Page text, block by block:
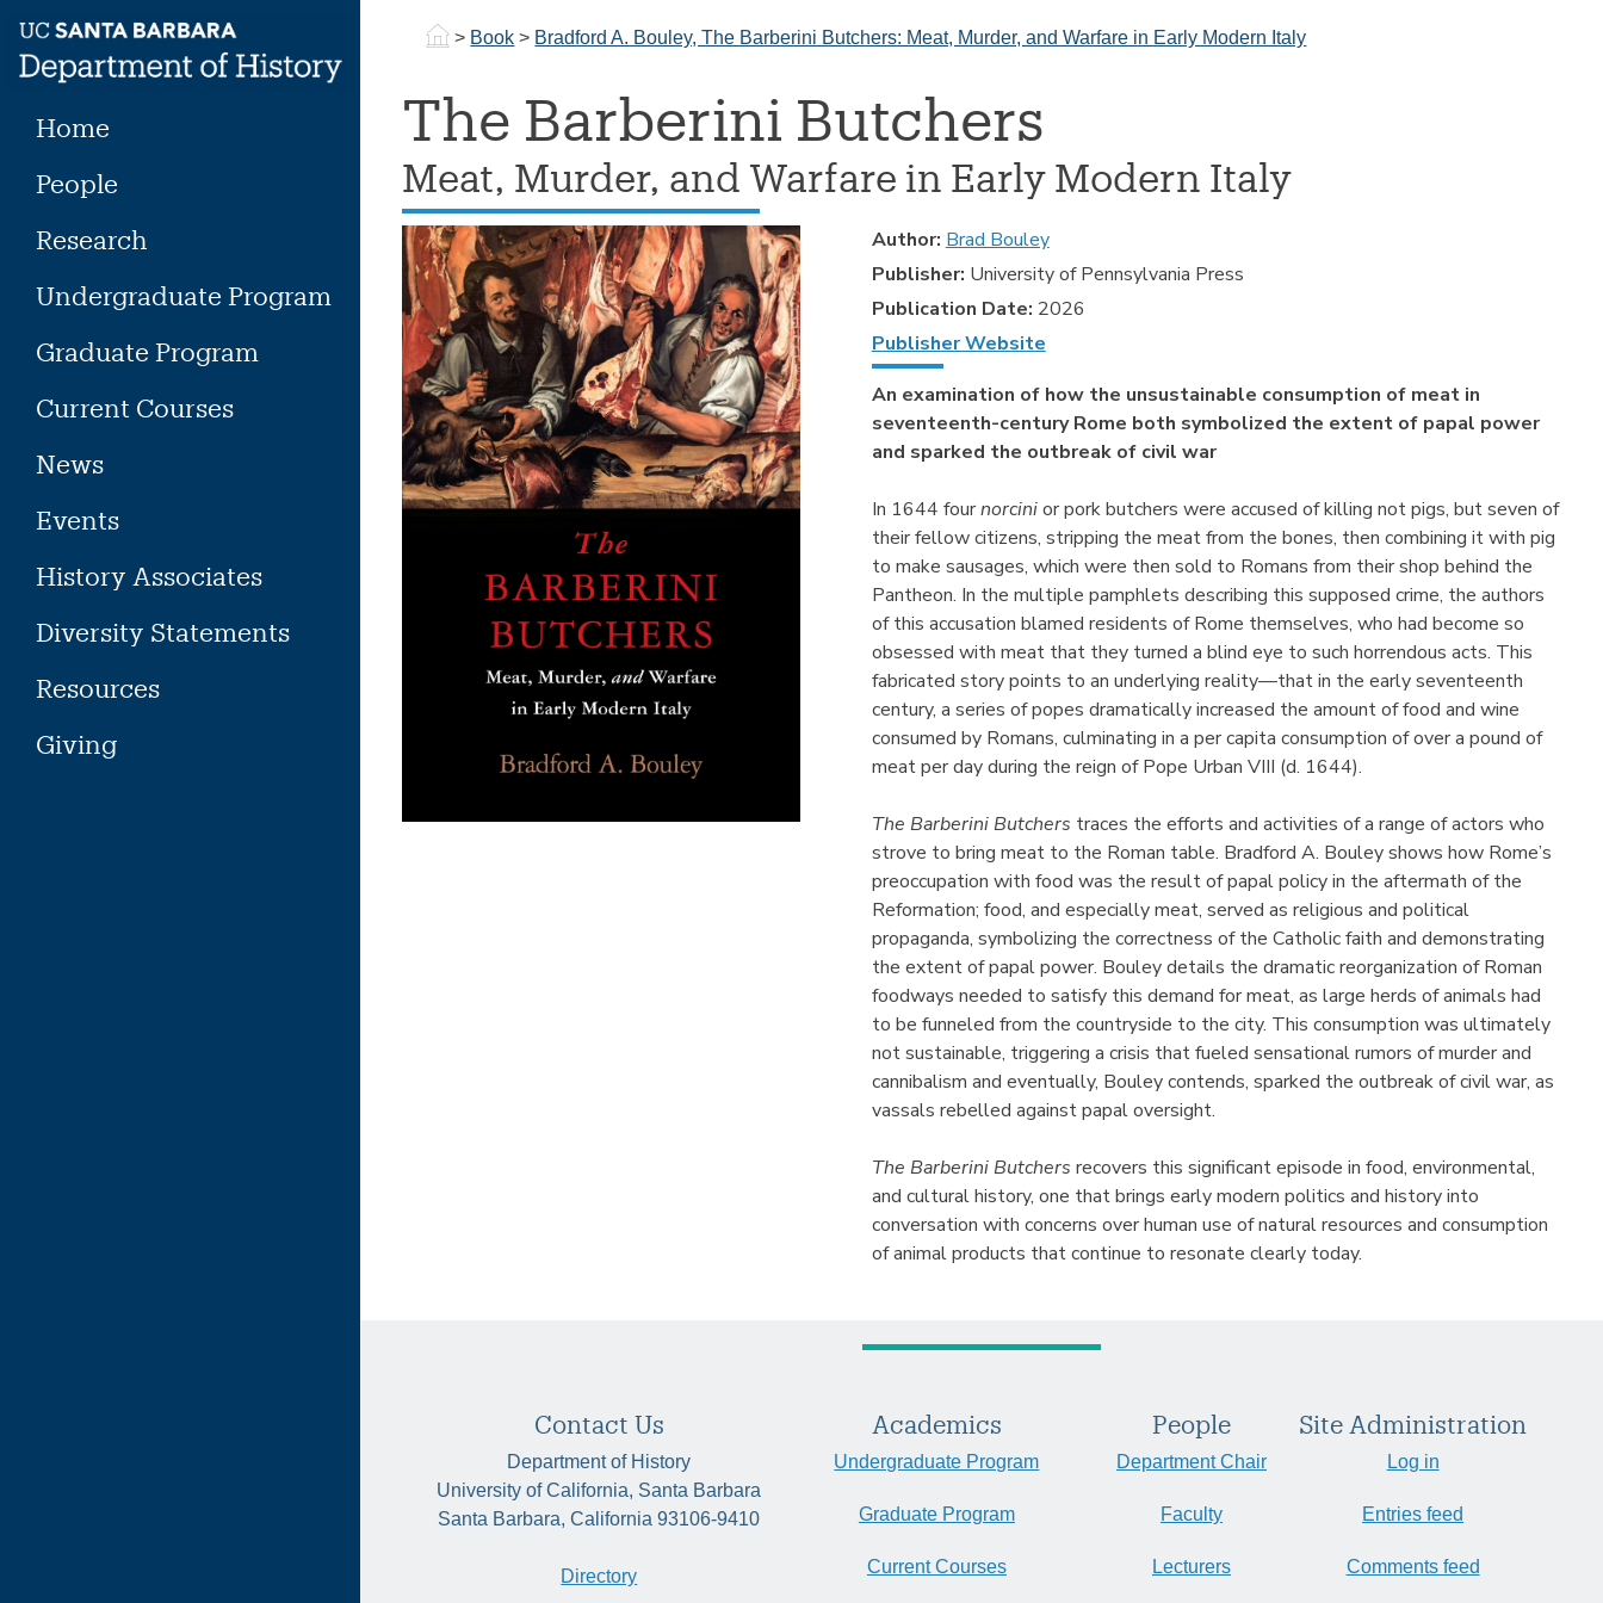
content
Home
People
Research
Undergraduate Program
Graduate Program
Current Courses
News
Events
History Associates
Diversity Statements
Resources
Giving
> Book > Bradford A. Bouley, The Barberini Butchers: Meat, Murder, and Warfare in Early Modern Italy
The Barberini Butchers
Meat, Murder, and Warfare in Early Modern Italy
Author: Brad Bouley
Publisher: University of Pennsylvania Press
Publication Date: 2026
Publisher Website
An examination of how the unsustainable consumption of meat in
seventeenth-century Rome both symbolized the extent of papal power
and sparked the outbreak of civil war
In 1644 fournorcinior pork butchers were accused of killing not pigs, but seven of
their fellow citizens, stripping the meat from the bones, then combining it with pig
to make sausages, which were then sold to Romans from their shop behind the
Pantheon. In the multiple pamphlets describing this supposed crime, the authors
of this accusation blamed residents of Rome themselves, who had become so
obsessed with meat that they turned a blind eye to such horrendous acts. This
fabricated story points to an underlying reality—that in the early seventeenth
century, a series of popes dramatically increased the amount of food and wine
consumed by Romans, culminating in a per capita consumption of over a pound of
meat per day during the reign of Pope Urban VIII (d. 1644).
The Barberini Butchers traces the efforts and activities of a range of actors who
strove to bring meat to the Roman table. Bradford A. Bouley shows how Rome’s
preoccupation with food was the result of papal policy in the aftermath of the
Reformation; food, and especially meat, served as religious and political
propaganda, symbolizing the correctness of the Catholic faith and demonstrating
the extent of papal power. Bouley details the dramatic reorganization of Roman
foodways needed to satisfy this demand for meat, as large herds of animals had
to be funneled from the countryside to the city. This consumption was ultimately
not sustainable, triggering a crisis that fueled sensational rumors of murder and
cannibalism and eventually, Bouley contends, sparked the outbreak of civil war, as
vassals rebelled against papal oversight.
The Barberini Butchers recovers this significant episode in food, environmental,
and cultural history, one that brings early modern politics and history into
conversation with concerns over human use of natural resources and consumption
of animal products that continue to resonate clearly today.
Contact Us
Department of History
University of California, Santa Barbara
Santa Barbara, California 93106-9410
Directory
Academics
Undergraduate Program
Graduate Program
Current Courses
People
Department Chair
Faculty
Lecturers
Site Administration
Log in
Entries feed
Comments feed